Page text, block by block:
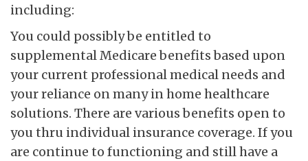
including:
You could possibly be entitled to
supplemental Medicare benefits based upon
your current professional medical needs and
your reliance on many in home healthcare
solutions. There are various benefits open to
you thru individual insurance coverage. If you
are continue to functioning and still have a